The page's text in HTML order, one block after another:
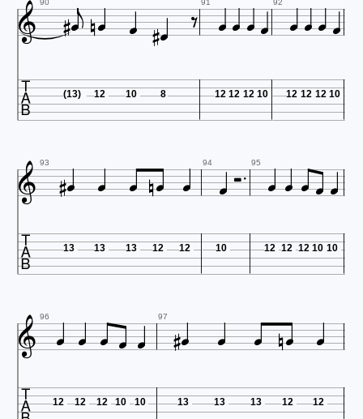
 90    91  92 
 (13) 12 10 8 12 12 12 10 12 12 12 10
 93    94  95 
 13 13 13 12 12 10 12 12 12 10 10
 96  97    
12 12 12 10 10 13 13 13 12 12